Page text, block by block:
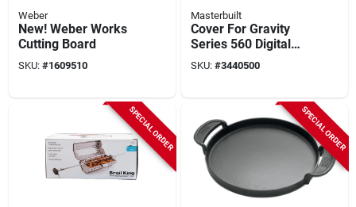
Weber
New! Weber Works
Cutting Board
SKU: #1609510
Masterbuilt
Cover For Gravity
Series 560 Digital
Charcoal Grill +
Smoker, Black
SKU: #3440500
SPECIAL ORDER SPECIAL ORDER